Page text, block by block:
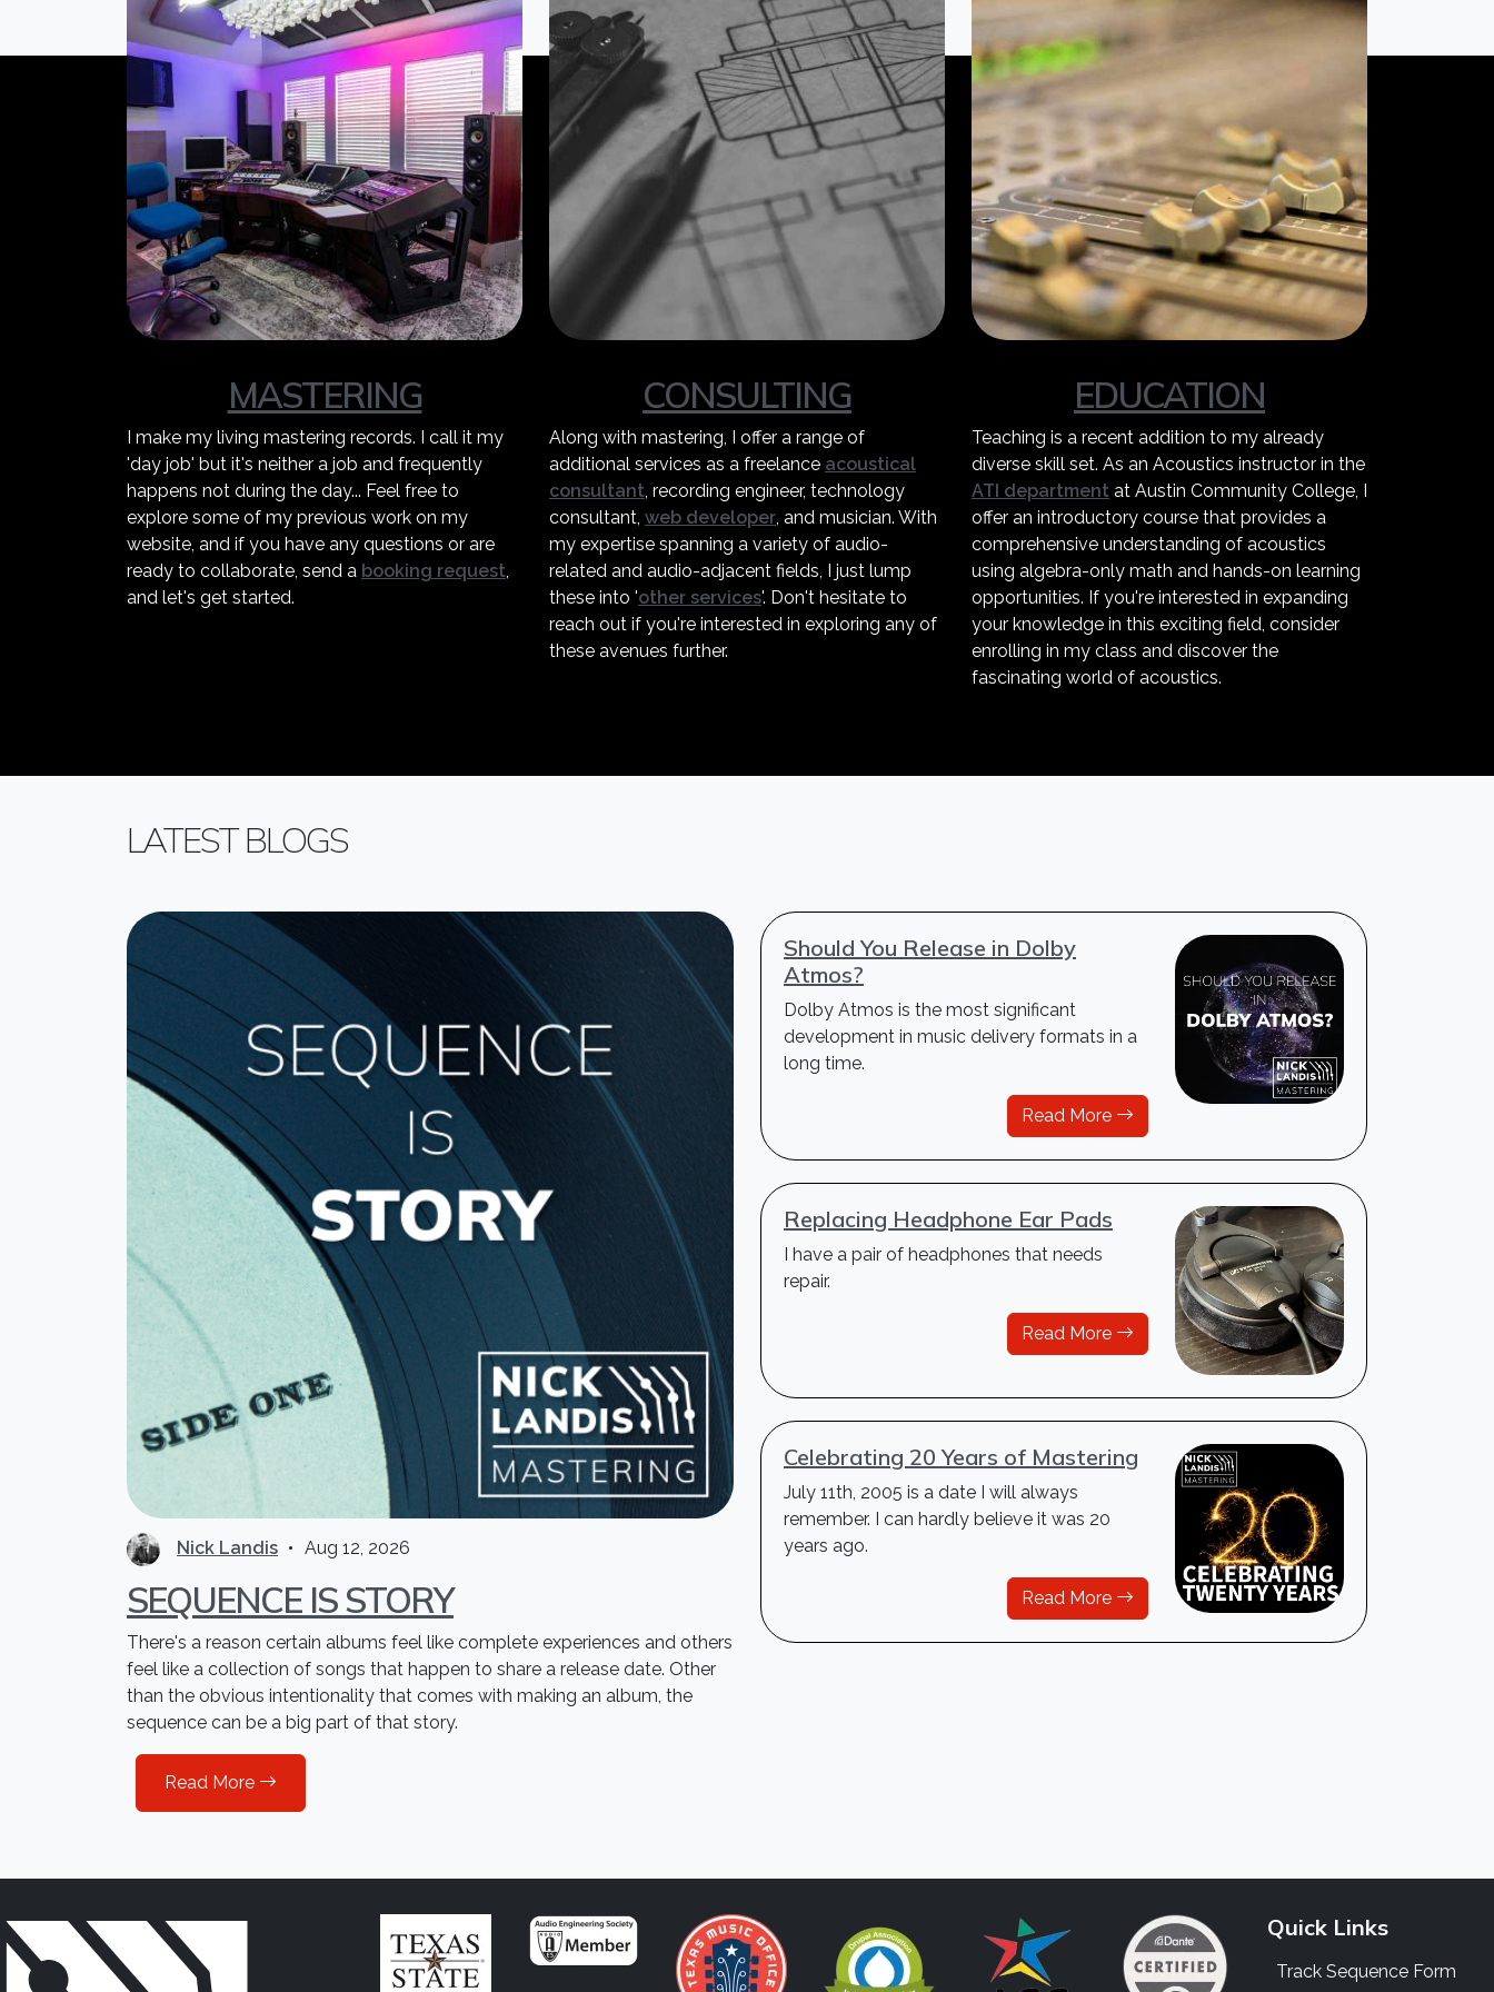
MASTERING
I make my living mastering records. I call it my
'day job' but it's neither a job and frequently
happens not during the day... Feel free to
explore some of my previous work on my
website, and if you have any questions or are
ready to collaborate, send a booking request,
and let's get started.
CONSULTING
Along with mastering, I offer a range of
additional services as a freelance acoustical
consultant, recording engineer, technology
consultant, web developer, and musician. With
my expertise spanning a variety of audio-
related and audio-adjacent fields, I just lump
these into 'other services'. Don't hesitate to
reach out if you're interested in exploring any of
these avenues further.
EDUCATION
Teaching is a recent addition to my already
diverse skill set. As an Acoustics instructor in the
ATI department at Austin Community College, I
offer an introductory course that provides a
comprehensive understanding of acoustics
using algebra-only math and hands-on learning
opportunities. If you're interested in expanding
your knowledge in this exciting field, consider
enrolling in my class and discover the
fascinating world of acoustics.
LATEST BLOGS
Nick Landis Aug 12, 2026
SEQUENCE IS STORY
There's a reason certain albums feel like complete experiences and others
feel like a collection of songs that happen to share a release date. Other
than the obvious intentionality that comes with making an album, the
sequence can be a big part of that story.
Read More
Should You Release in Dolby
Atmos?
Dolby Atmos is the most significant
development in music delivery formats in a
long time.
Read More
Replacing Headphone Ear Pads
I have a pair of headphones that needs
repair.
Read More
Celebrating 20 Years of Mastering
July 11th, 2005 is a date I will always
remember. I can hardly believe it was 20
years ago.
Read More
Quick Links
Track Sequence Form